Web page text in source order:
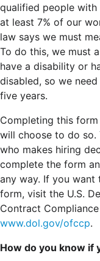
qualified people with
at least 7% of our
law says we must
To do this, we must
have a disability or
disabled, so we
five years.
Completing this
will choose to do so.
who makes hiring
complete the form
any way. If you
form, visit the U.S.
Contract
www.dol.gov/ofccp.
How do you know if